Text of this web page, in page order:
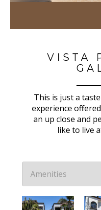
VISTA
This is just a
experience
an up close and
like to live